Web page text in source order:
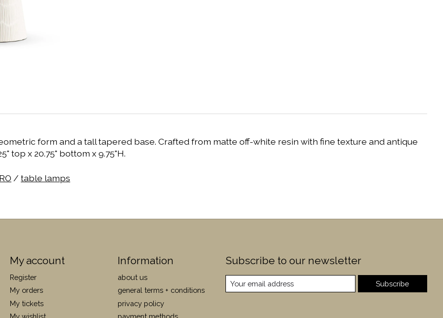
form and a tall tapered base. Crafted from matte off-white resin with fine texture and antique
top x 20.75" bottom x 9.75"H.
/ table lamps
My account
Register
My orders
My tickets
My wishlist
Information
about us
general terms + conditions
privacy policy
payment methods
Subscribe to our newsletter
Subscribe